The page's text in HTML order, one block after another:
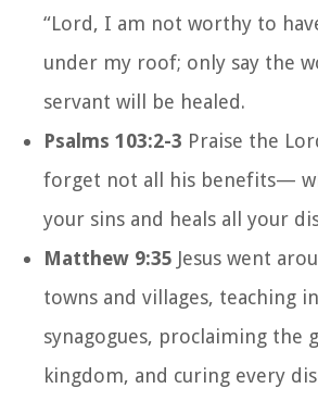
“Lord, I am not worthy to
under my roof; only say the
servant will be healed.
Psalms 103:2-3 Praise the
forget not all his benefits—
your sins and heals all your
Matthew 9:35 Jesus went
towns and villages, teaching
synagogues, proclaiming the
kingdom, and curing every